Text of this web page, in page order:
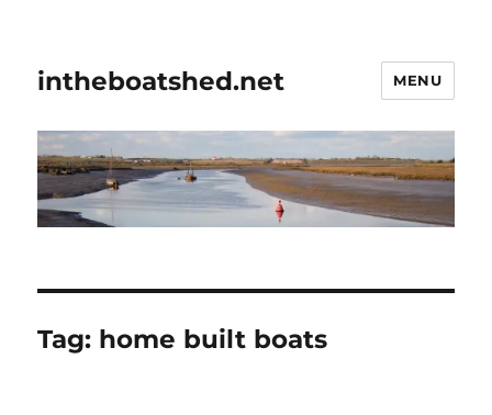
intheboatshed.net MENU
Tag: home built boats